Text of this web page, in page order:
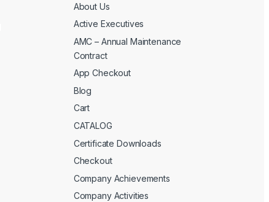
About Us
Active Executives
AMC – Annual Maintenance
Contract
App Checkout
Blog
Cart
CATALOG
Certificate Downloads
Checkout
Company Achievements
Company Activities